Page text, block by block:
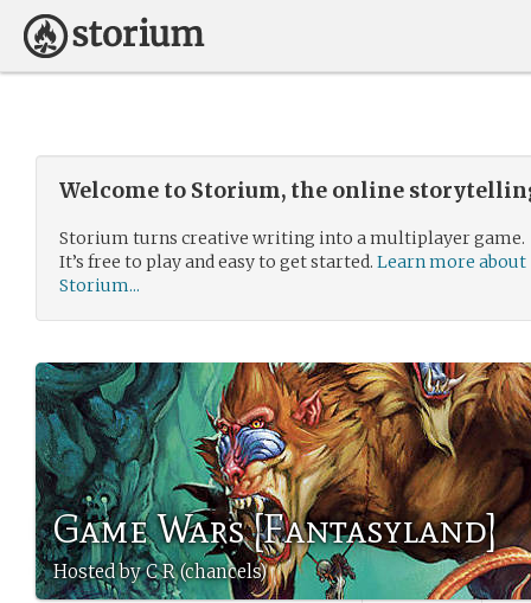
Welcome to Storium, the online
Storium turns creative writing into a multiplayer game.
It’s free to play and easy to get started. Learn more about
Storium...
Game Wars [Fantasyland]
Hosted by C R (chancels)